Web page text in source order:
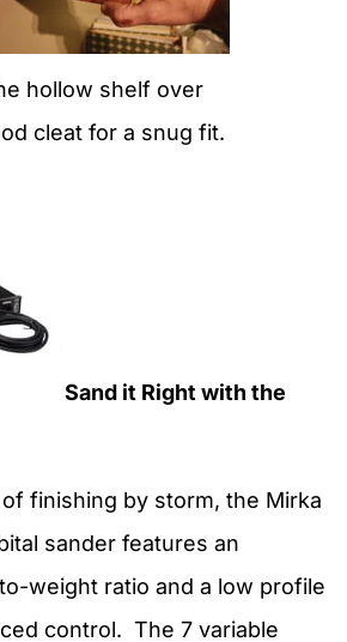
hollow shelf over
cleat for a snug fit.
Sand it Right with the
finishing by storm, the Mirka
sander features an
weight ratio and a low profile
control. The 7 variable